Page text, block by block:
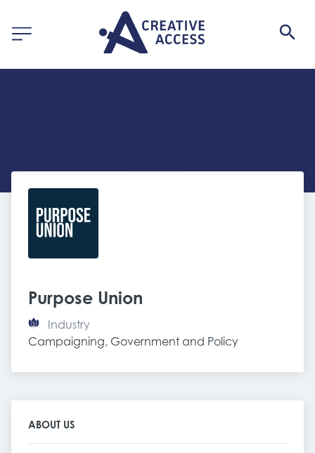
Purpose Union
Industry
Campaigning, Government and Policy
ABOUT US